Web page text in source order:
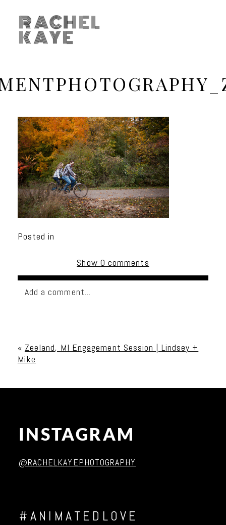
RACHEL
KAYE
Posted in
Show 0 comments
Add a comment...
« Zeeland, MI Engagement Session | Lindsey +
Mike
INSTAGRAM
@RACHELKAYEPHOTOGRAPHY
#ANIMATEDLOVE